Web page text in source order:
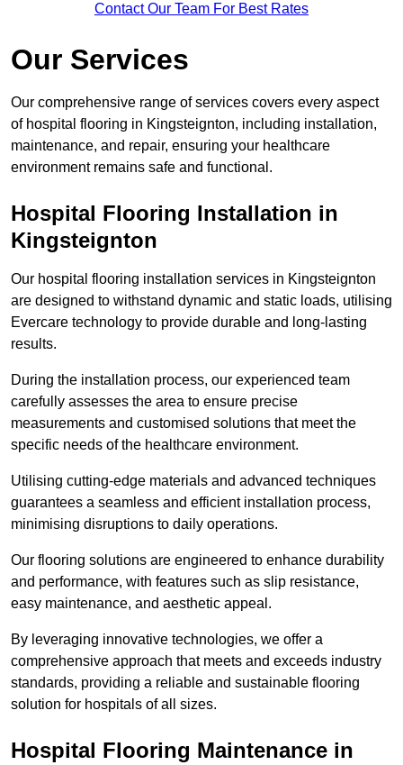
Contact Our Team For Best Rates
Our Services
Our comprehensive range of services covers every aspect
of hospital flooring in Kingsteignton, including installation,
maintenance, and repair, ensuring your healthcare
environment remains safe and functional.
Hospital Flooring Installation in
Kingsteignton
Our hospital flooring installation services in Kingsteignton
are designed to withstand dynamic and static loads, utilising
Evercare technology to provide durable and long-lasting
results.
During the installation process, our experienced team
carefully assesses the area to ensure precise
measurements and customised solutions that meet the
specific needs of the healthcare environment.
Utilising cutting-edge materials and advanced techniques
guarantees a seamless and efficient installation process,
minimising disruptions to daily operations.
Our flooring solutions are engineered to enhance durability
and performance, with features such as slip resistance,
easy maintenance, and aesthetic appeal.
By leveraging innovative technologies, we offer a
comprehensive approach that meets and exceeds industry
standards, providing a reliable and sustainable flooring
solution for hospitals of all sizes.
Hospital Flooring Maintenance in